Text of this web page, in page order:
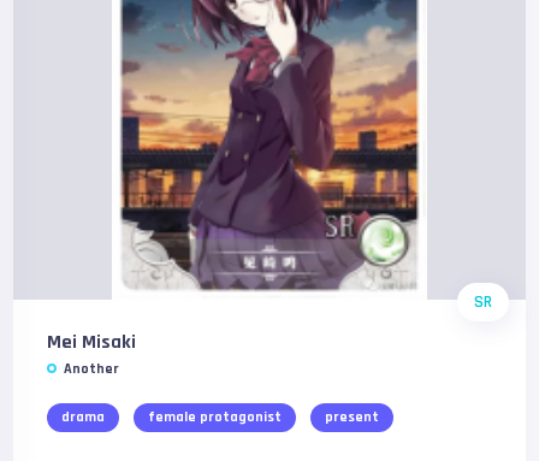
SR
Mei Misaki
Another
drama female protagonist present